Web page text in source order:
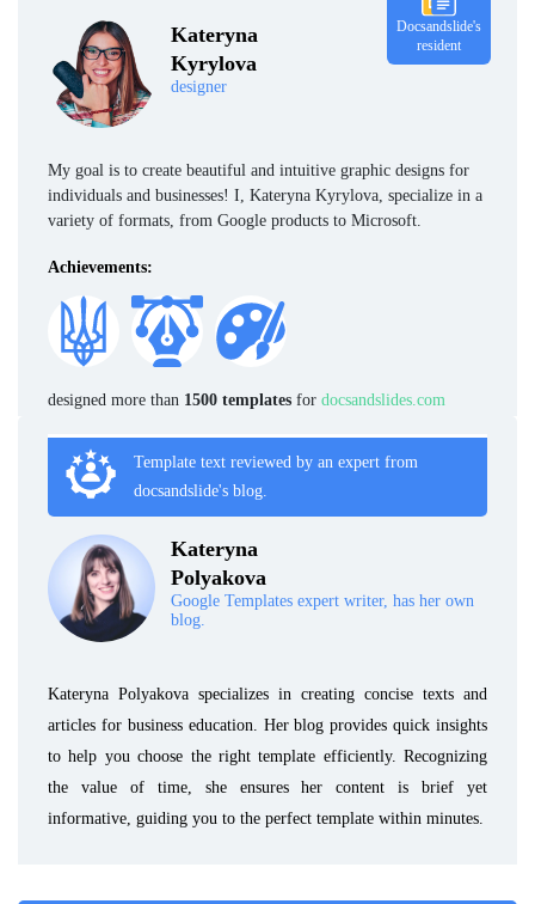
Kateryna
Kyrylova
designer
Docsandslide's
resident
My goal is to create beautiful and intuitive graphic designs for
individuals and businesses! I, Kateryna Kyrylova, specialize in a
variety of formats, from Google products to Microsoft.
Achievements:
designed more than 1500 templates for docsandslides.com
Template text reviewed by an expert from
docsandslide's blog.
Kateryna
Polyakova
Google Templates expert writer, has her own
blog.
Kateryna Polyakova specializes in creating concise texts and
articles for business education. Her blog provides quick insights
to help you choose the right template efficiently. Recognizing
the value of time, she ensures her content is brief yet
informative, guiding you to the perfect template within minutes.